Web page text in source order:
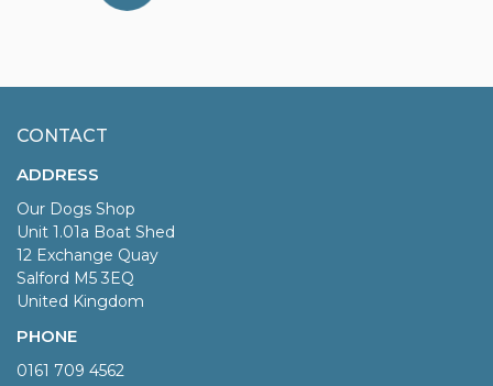
CONTACT
ADDRESS
Our Dogs Shop
Unit 1.01a Boat Shed
12 Exchange Quay
Salford M5 3EQ
United Kingdom
PHONE
0161 709 4562